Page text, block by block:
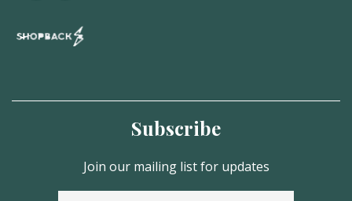
Subscribe
Join our mailing list for updates